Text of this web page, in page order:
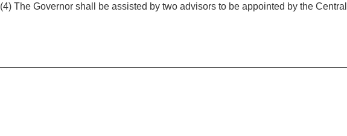
(4) The Governor shall be assisted by two advisors to be appointed by the